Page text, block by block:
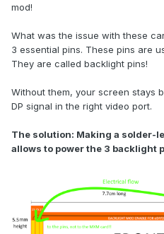
mod!
What was the issue with these
3 essential pins. These pins are
They are called backlight pins!
Without them, your screen stays
DP signal in the right video port.
The solution: Making a solder-
allows to power the 3 backlight